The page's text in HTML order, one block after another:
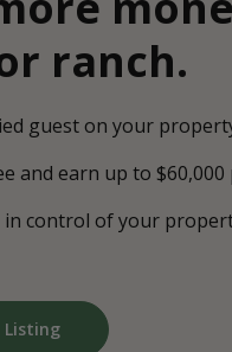
ranch.
guest on your
and earn up to $60,000
in control of your